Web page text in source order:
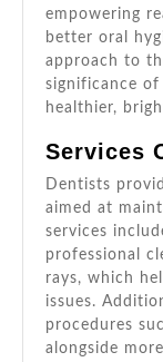
empowering
better oral
approach to
significance
healthier,
Services
Dentists
aimed at
services
professional
rays, which
issues.
procedures
alongside